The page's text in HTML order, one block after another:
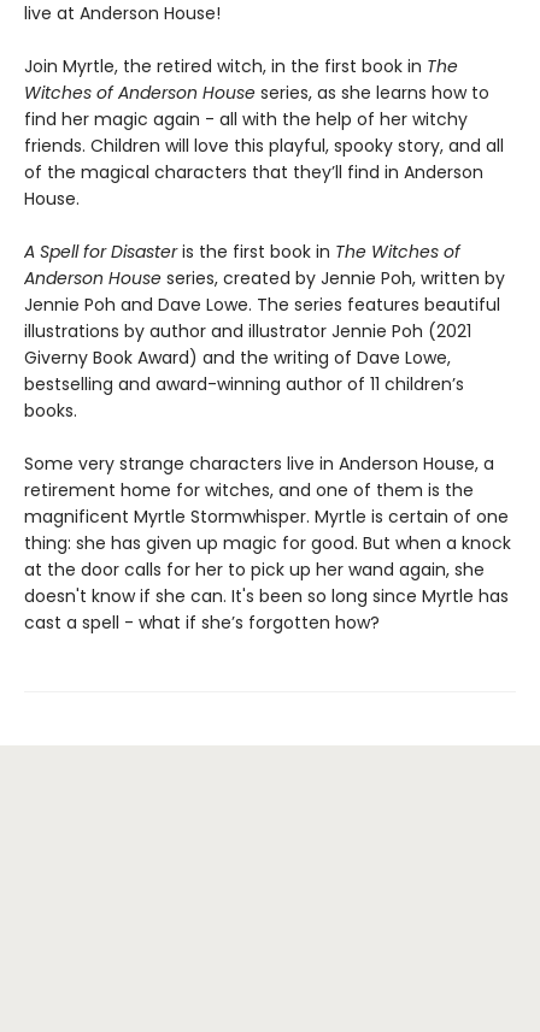
live at Anderson House!
Join Myrtle, the retired witch, in the first book in The
Witches of Anderson House series, as she learns how to
find her magic again - all with the help of her witchy
friends. Children will love this playful, spooky story, and all
of the magical characters that they’ll find in Anderson
House.
A Spell for Disasteris the first book in The Witches of
Anderson House series, created by Jennie Poh, written by
Jennie Poh and Dave Lowe. The series features beautiful
illustrations by author and illustrator Jennie Poh (2021
Giverny Book Award) and the writing of Dave Lowe,
bestselling and award-winning author of 11 children’s
books.
Some very strange characters live in Anderson House, a
retirement home for witches, and one of them is the
magnificent Myrtle Stormwhisper. Myrtle is certain of one
thing: she has given up magic for good. But when a knock
at the door calls for her to pick up her wand again, she
doesn't know if she can. It's been so long since Myrtle has
cast a spell - what if she’s forgotten how?